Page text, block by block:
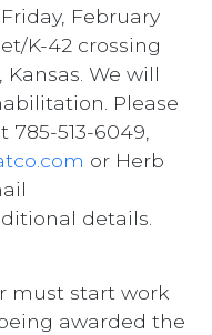
February
K-42 crossing
Kansas. We will
Please
513-6049,
or Herb
details.
must start work
awarded the